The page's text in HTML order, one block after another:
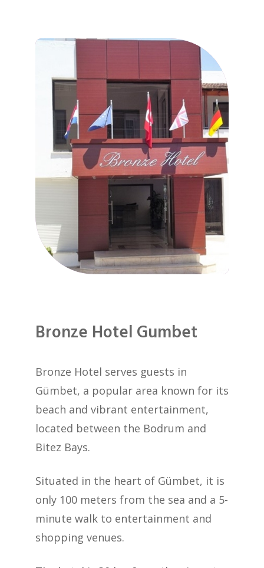
Bronze Hotel Gumbet
Bronze Hotel serves guests in
Gümbet, a popular area known for its
beach and vibrant entertainment,
located between the Bodrum and
Bitez Bays.
Situated in the heart of Gümbet, it is
only 100 meters from the sea and a 5-
minute walk to entertainment and
shopping venues.